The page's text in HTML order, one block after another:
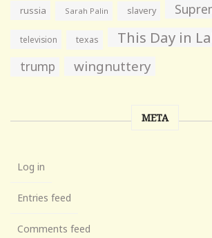
russia Sarah Palin slavery
television texas This Day in
trump wingnuttery
META
Log in
Entries feed
Comments feed